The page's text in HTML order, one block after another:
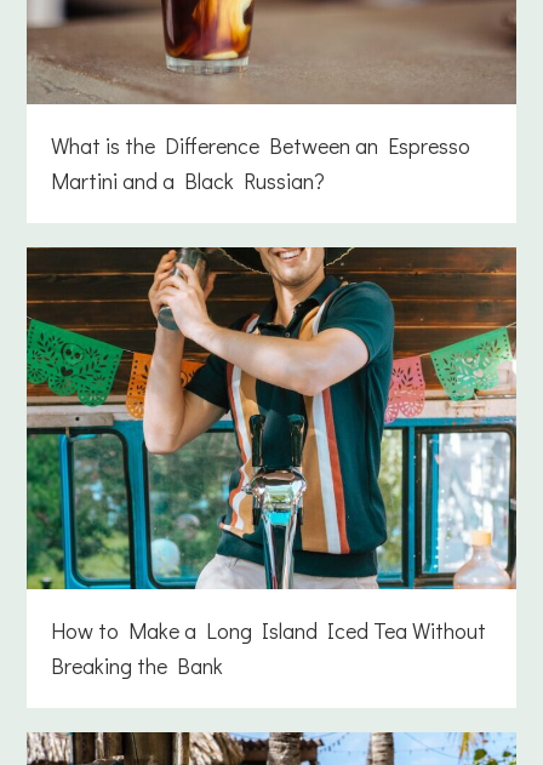
What is the Difference Between an Espresso
Martini and a Black Russian?
How to Make a Long Island Iced Tea Without
Breaking the Bank